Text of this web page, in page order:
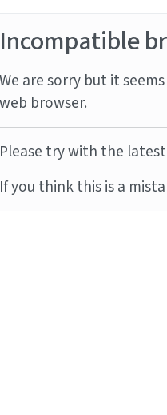
Incompatible
We are sorry but it
web browser.
Please try with the
If you think this is a